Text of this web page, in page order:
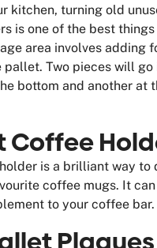
kitchen, turning old
is one of the best things
area involves adding
pallet. Two pieces will go
bottom and another at
Coffee
is a brilliant way to
coffee mugs. It
to your coffee bar.